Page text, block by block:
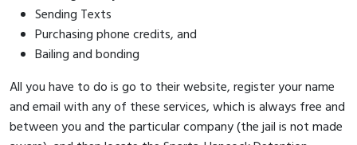
Sending Texts
Purchasing phone credits, and
Bailing and bonding
All you have to do is go to their website, register your name
and email with any of these services, which is always free and
between you and the particular company (the jail is not made